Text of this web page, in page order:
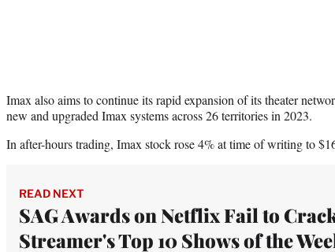
Imax also aims to continue its rapid expansion of its theater
new and upgraded Imax systems across 26 territories in 2023.
In after-hours trading, Imax stock rose 4% at time of writing to
READ NEXT
SAG Awards on Netflix Fail to
Streamer's Top 10 Shows of the